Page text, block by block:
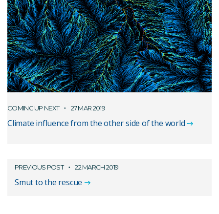
COMING UP NEXT 27 MAR 2019
Climate influence from the other side of the world
PREVIOUS POST 22 MARCH 2019
Smut to the rescue